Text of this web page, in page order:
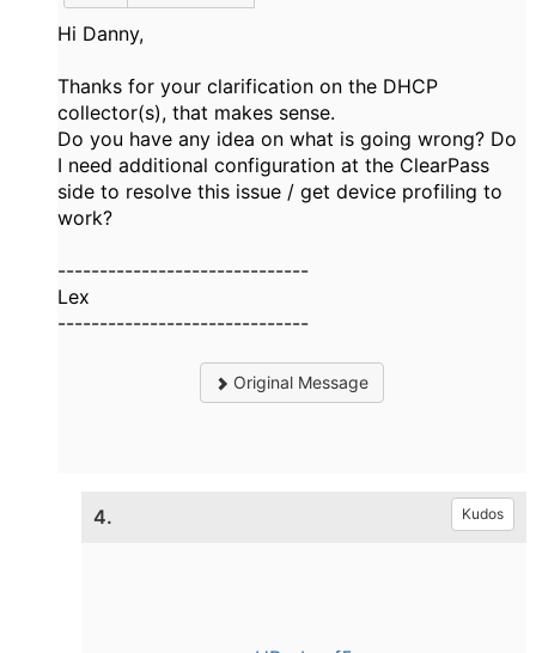
Hi Danny,
Thanks for your clarification on the DHCP
collector(s), that makes sense.
Do you have any idea on what is going wrong? Do
I need additional configuration at the ClearPass
side to resolve this issue / get device profiling to
work?
------------------------------
Lex
------------------------------
Original Message
4. Kudos